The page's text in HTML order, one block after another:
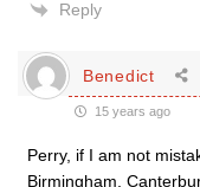
Reply
Benedict
15 years ago
Perry, if I am not
Birmingham,